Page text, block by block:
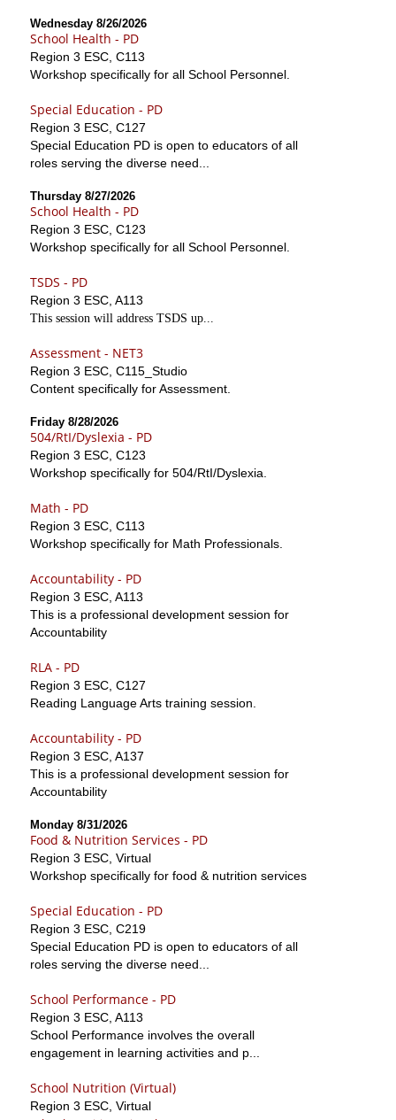
Wednesday 8/26/2026
School Health - PD
Region 3 ESC, C113
Workshop specifically for all School Personnel.
Special Education - PD
Region 3 ESC, C127
Special Education PD is open to educators of all
roles serving the diverse need...
Thursday 8/27/2026
School Health - PD
Region 3 ESC, C123
Workshop specifically for all School Personnel.
TSDS - PD
Region 3 ESC, A113
This session will address TSDS up...
Assessment - NET3
Region 3 ESC, C115_Studio
Content specifically for Assessment.
Friday 8/28/2026
504/RtI/Dyslexia - PD
Region 3 ESC, C123
Workshop specifically for 504/RtI/Dyslexia.
Math - PD
Region 3 ESC, C113
Workshop specifically for Math Professionals.
Accountability - PD
Region 3 ESC, A113
This is a professional development session for
Accountability
RLA - PD
Region 3 ESC, C127
Reading Language Arts training session.
Accountability - PD
Region 3 ESC, A137
This is a professional development session for
Accountability
Monday 8/31/2026
Food & Nutrition Services - PD
Region 3 ESC, Virtual
Workshop specifically for food & nutrition services
Special Education - PD
Region 3 ESC, C219
Special Education PD is open to educators of all
roles serving the diverse need...
School Performance - PD
Region 3 ESC, A113
School Performance involves the overall
engagement in learning activities and p...
School Nutrition (Virtual)
Region 3 ESC, Virtual